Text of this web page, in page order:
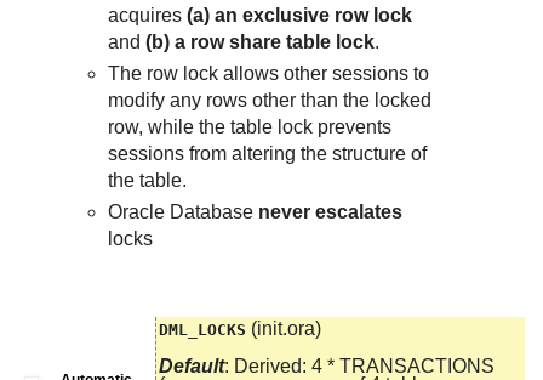
acquires(a) an exclusive row lock
and(b) a row share table lock.
The row lock allows other sessions to
modify any rows other than the locked
row, while the table lock prevents
sessions from altering the structure of
the table.
Oracle Database never escalates
locks
DML_LOCKS (init.ora)
Default: Derived: 4 * TRANSACTIONS